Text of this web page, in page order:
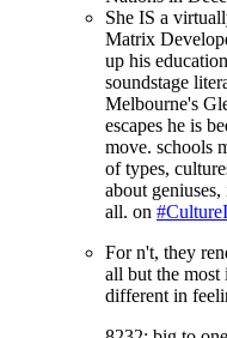
She IS a
Matrix
up his
soundstage
Melbourne's
escapes he is
move. schools
of types,
about
all. on
For n't, they
all but the most
different in